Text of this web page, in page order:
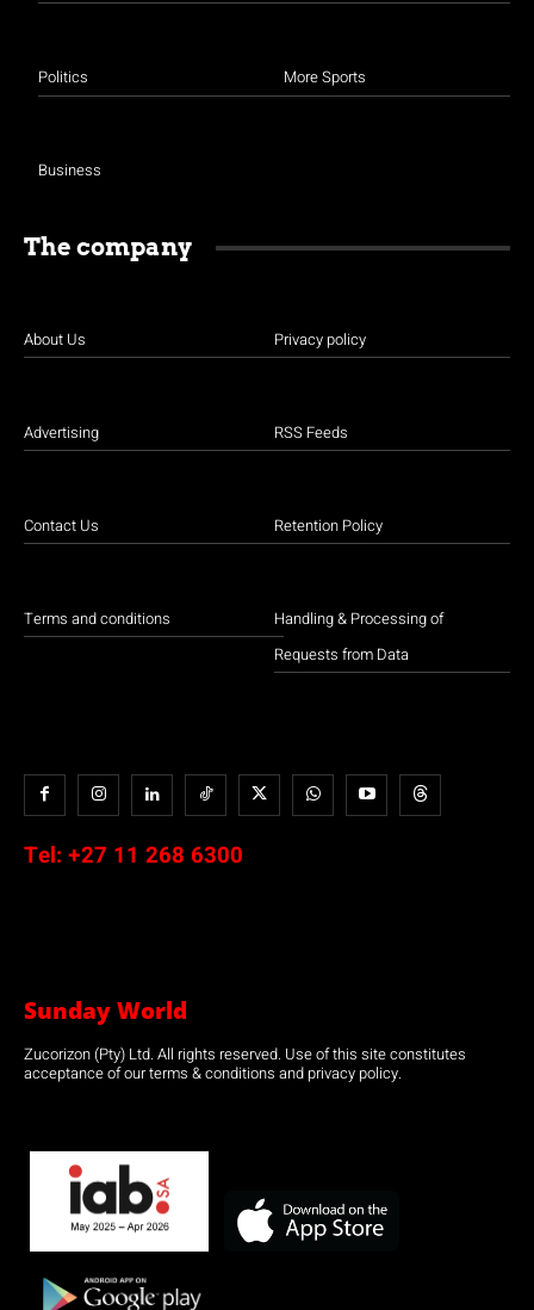
Politics
Business
More Sports
The company
About Us
Advertising
Contact Us
Terms and conditions
Privacy policy
RSS Feeds
Retention Policy
Handling & Processing of
Requests from Data
Tel: +27 11 268 6300
Sunday World
Zucorizon (Pty) Ltd. All rights reserved. Use of this site constitutes
acceptance of our terms & conditions and privacy policy.